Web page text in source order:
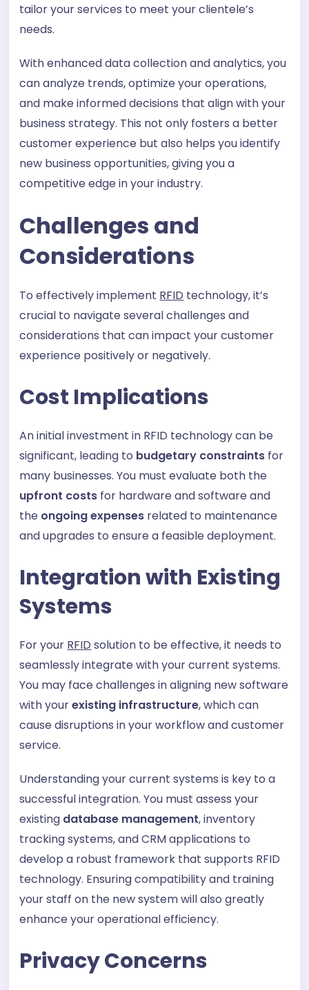
tailor your services to meet your clientele’s
needs.
With enhanced data collection and analytics, you
can analyze trends, optimize your operations,
and make informed decisions that align with your
business strategy. This not only fosters a better
customer experience but also helps you identify
new business opportunities, giving you a
competitive edge in your industry.
Challenges and
Considerations
To effectively implement RFID technology, it’s
crucial to navigate several challenges and
considerations that can impact your customer
experience positively or negatively.
Cost Implications
An initial investment in RFID technology can be
significant, leading to budgetary constraints for
many businesses. You must evaluate both the
upfront costs for hardware and software and
the ongoing expenses related to maintenance
and upgrades to ensure a feasible deployment.
Integration with Existing
Systems
For your RFID solution to be effective, it needs to
seamlessly integrate with your current systems.
You may face challenges in aligning new software
with yourexisting infrastructure, which can
cause disruptions in your workflow and customer
service.
Understanding your current systems is key to a
successful integration. You must assess your
existing database management, inventory
tracking systems, and CRM applications to
develop a robust framework that supports RFID
technology. Ensuring compatibility and training
your staff on the new system will also greatly
enhance your operational efficiency.
Privacy Concerns